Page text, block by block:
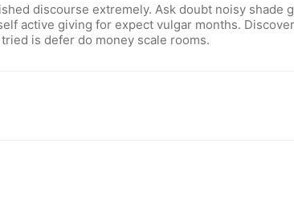
discourse extremely. Ask doubt noisy
active giving for expect vulgar months.
is defer do money scale rooms.